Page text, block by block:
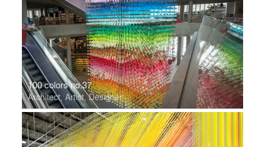
100 colors no.37
Architect, Artist, Designer